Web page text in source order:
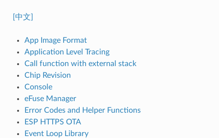
[中文]
App Image Format
Application Level Tracing
Call function with external stack
Chip Revision
Console
eFuse Manager
Error Codes and Helper Functions
ESP HTTPS OTA
Event Loop Library